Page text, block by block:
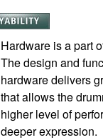
Hardware is a part
The design and
hardware delivers
that allows the
higher level of
deeper expression.